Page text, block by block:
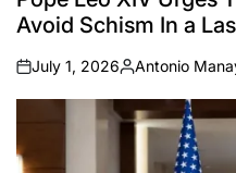
Avoid Schism In a
on
July 1, 2026
Posted
by
Antonio